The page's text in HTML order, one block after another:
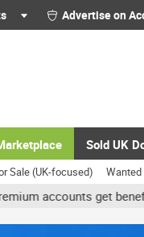
Advertise on
Sold UK
Sale (UK-focused) Wanted
get benefits